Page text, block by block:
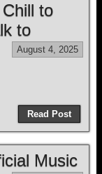
to
to
August 4, 2025
Read Post
Music